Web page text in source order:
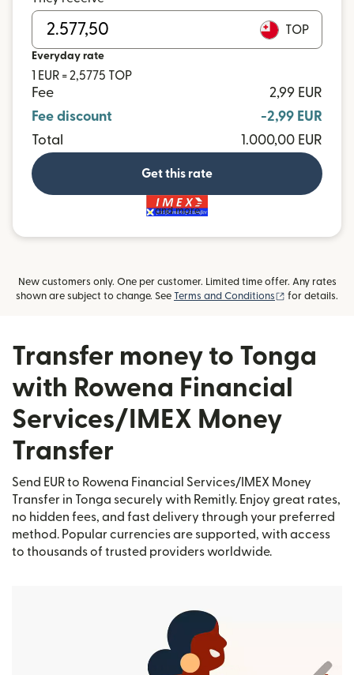
TOP
Everyday rate
1 EUR = 2,5775 TOP
Fee
2,99 EUR
Fee discount
-2,99 EUR
Total
1.000,00 EUR
Get this rate
and more
New customers only. One per customer. Limited time offer. Any rates
shown are subject to change. See Terms and Conditions (opens in new
for details.
Transfer money to Tonga
with Rowena Financial
Services/IMEX Money
Transfer
Send EUR to Rowena Financial Services/IMEX Money
Transfer in Tonga securely with Remitly. Enjoy great rates,
no hidden fees, and fast delivery through your preferred
method. Popular currencies are supported, with access
to thousands of trusted providers worldwide.